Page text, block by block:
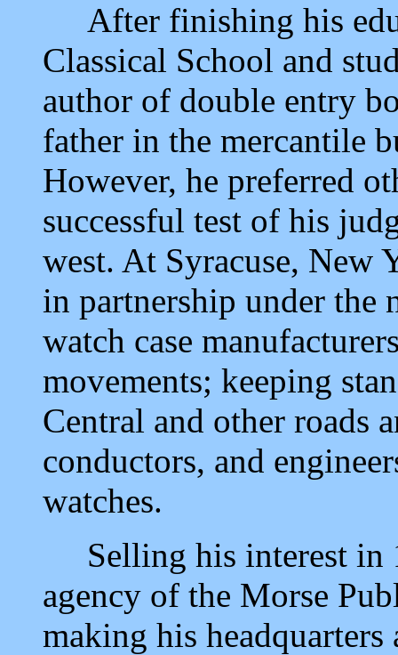
After finishing his
Classical School and
author of double entry
father in the mercantile
However, he preferred
successful test of his
west. At Syracuse, New
in partnership under the
watch case
movements; keeping
Central and other roads
conductors, and
watches.
Selling his interest in
agency of the Morse
making his